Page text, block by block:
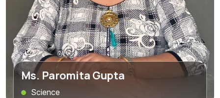
Ms. Paromita Gupta
Science